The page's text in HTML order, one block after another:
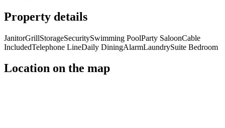
Property details
JanitorGrillStorageSecuritySwimming PoolParty SaloonCable
IncludedTelephone LineDaily DiningAlarmLaundrySuite Bedroom
Location on the map